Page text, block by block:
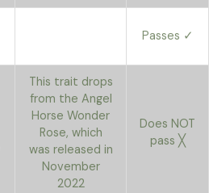
Passes ✓
This trait drops
from the Angel
Horse Wonder
Rose, which
was released in
November
2022
Does NOT
pass ╳